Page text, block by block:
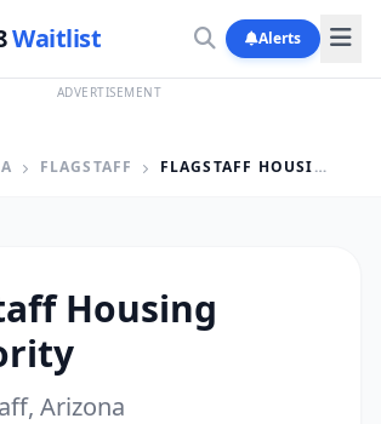
Waitlist Alerts
ADVERTISEMENT
FLAGSTAFF FLAGSTAFF HOUSING AUTHORITY
Housing
Arizona